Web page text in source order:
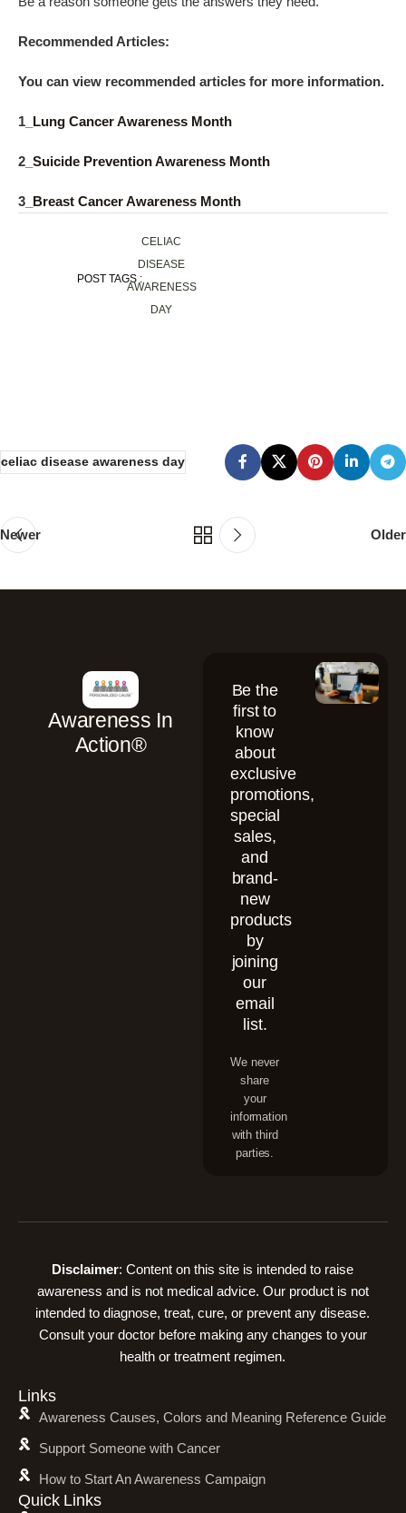
Recommended Articles:
You can view recommended articles for more information.
1_ Lung Cancer Awareness Month
2_ Suicide Prevention Awareness Month
3_ Breast Cancer Awareness Month
POST TAGS :
CELIAC
DISEASE
AWARENESS
DAY
celiac disease awareness day
Newer Older
Awareness In
Action®
Be the
first to
know
about
exclusive
promotions,
special
sales,
and
brand-
new
products
by
joining
our
email
list.
We never
share
your
information
with third
parties.
Disclaimer: Content on this site is intended to raise
awareness and is not medical advice. Our product is not
intended to diagnose, treat, cure, or prevent any disease.
Consult your doctor before making any changes to your
health or treatment regimen.
Links
Awareness Causes, Colors and Meaning Reference Guide
Support Someone with Cancer
How to Start An Awareness Campaign
Quick Links